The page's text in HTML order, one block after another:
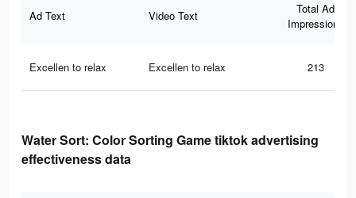
Ad Text Video Text
Total Ad
Impressions
Excellen to relax Excellen to relax 213
Water Sort: Color Sorting Game tiktok advertising
effectiveness data